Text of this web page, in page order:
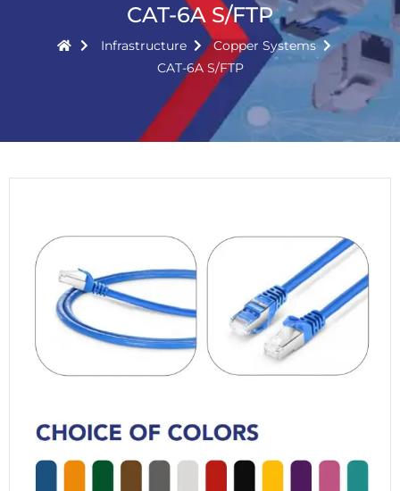
CAT-6A S/FTP
Infrastructure
Copper Systems
CAT-6A S/FTP